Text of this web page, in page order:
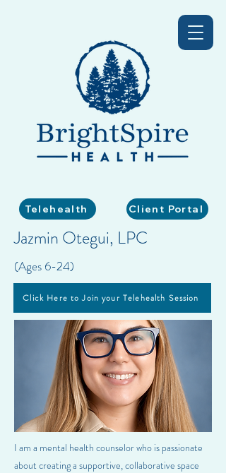
Client Portal
Telehealth
Jazmin Otegui, LPC
(Ages 6-24)
Click Here to Join your Telehealth Session
I am a mental health counselor who is passionate
about creating a supportive, collaborative space